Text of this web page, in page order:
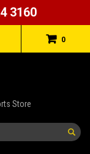
3160
0
Store